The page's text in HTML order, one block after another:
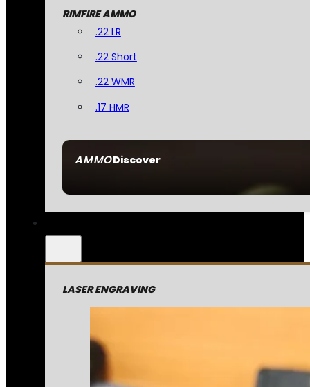
AMMODiscover
RIMFIRE AMMO
.22 LR
.22 Short
.22 WMR
.17 HMR
LASER ENGRAVING